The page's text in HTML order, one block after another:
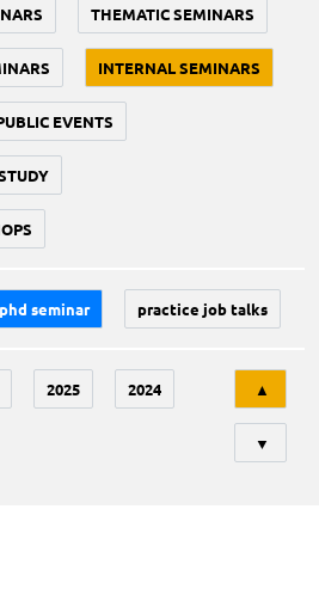
THEMATIC SEMINARS
INTERNAL SEMINARS
EVENTS
phd seminar practice job talks
2025 2024 ▲
▼